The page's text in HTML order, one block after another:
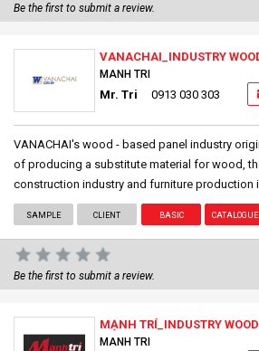
Be the first to submit a review.
VANACHAI_INDUSTRY
MANH TRI
Mr. Tri 0913 030 303
VANACHAI's wood - based panel industry
of producing a substitute material for wood,
construction industry and furniture production
SAMPLE CLIENT BASIC CATALOGUE
Be the first to submit a review.
MẠNH TRÍ_INDUSTRY
MANH TRI